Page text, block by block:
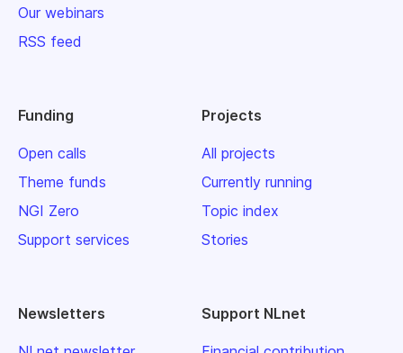
Our webinars
RSS feed
Funding
Open calls
Theme funds
NGI Zero
Support services
Projects
All projects
Currently running
Topic index
Stories
Newsletters Support NLnet